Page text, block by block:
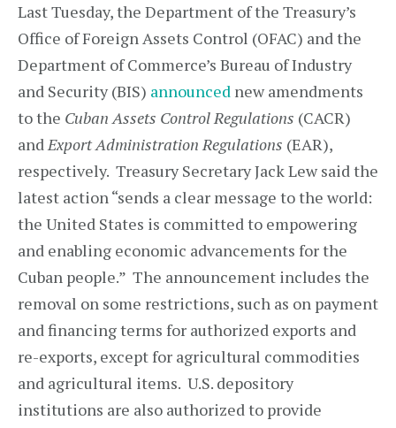
Last Tuesday, the Department of the Treasury’s
Office of Foreign Assets Control (OFAC) and the
Department of Commerce’s Bureau of Industry
and Security (BIS) announced new amendments
to the Cuban Assets Control Regulations (CACR)
andExport Administration Regulations (EAR),
respectively. Treasury Secretary Jack Lew said the
latest action “sends a clear message to the world:
the United States is committed to empowering
and enabling economic advancements for the
Cuban people.” The announcement includes the
removal on some restrictions, such as on payment
and financing terms for authorized exports and
re-exports, except for agricultural commodities
and agricultural items. U.S. depository
institutions are also authorized to provide